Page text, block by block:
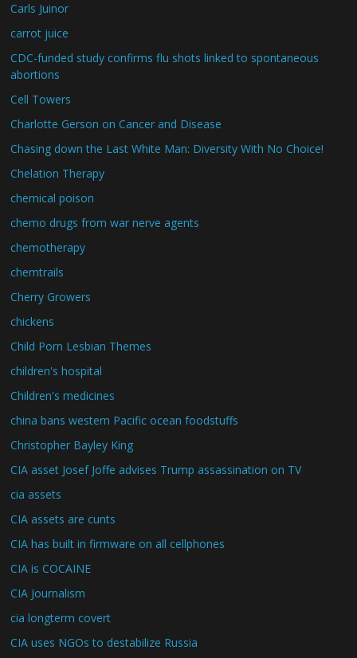
Carls Juinor
carrot juice
CDC-funded study confirms flu shots linked to spontaneous
abortions
Cell Towers
Charlotte Gerson on Cancer and Disease
Chasing down the Last White Man: Diversity With No Choice!
Chelation Therapy
chemical poison
chemo drugs from war nerve agents
chemotherapy
chemtrails
Cherry Growers
chickens
Child Porn Lesbian Themes
children's hospital
Children's medicines
china bans western Pacific ocean foodstuffs
Christopher Bayley King
CIA asset Josef Joffe advises Trump assassination on TV
cia assets
CIA assets are cunts
CIA has built in firmware on all cellphones
CIA is COCAINE
CIA Journalism
cia longterm covert
CIA uses NGOs to destabilize Russia